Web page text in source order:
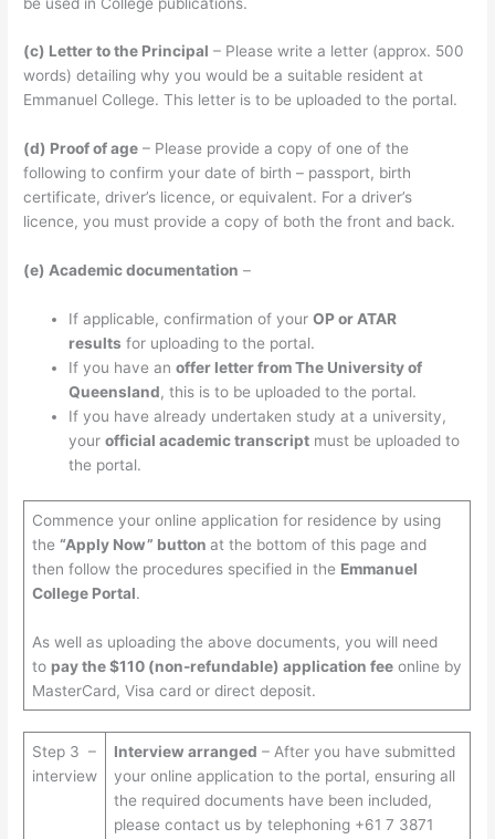
(c) Letter to the Principal – Please write a letter (approx. 500
words) detailing why you would be a suitable resident at
Emmanuel College. This letter is to be uploaded to the portal.
(d) Proof of age – Please provide a copy of one of the
following to confirm your date of birth – passport, birth
certificate, driver’s licence, or equivalent. For a driver’s
licence, you must provide a copy of both the front and back.
(e) Academic documentation –
If applicable, confirmation of yourOP or ATAR
results for uploading to the portal.
If you have anoffer letter from The University of
Queensland, this is to be uploaded to the portal.
If you have already undertaken study at a university,
yourofficial academic transcript must be uploaded to
the portal.
Commence your online application for residence by using
the “Apply Now” button at the bottom of this page and
then follow the procedures specified in the Emmanuel
College Portal.
As well as uploading the above documents, you will need
to pay the $110 (non-refundable) application feeonline by
MasterCard, Visa card or direct deposit.
Step 3 –
interview
Interview arranged – After you have submitted
your online application to the portal, ensuring all
the required documents have been included,
please contact us by telephoning +61 7 3871